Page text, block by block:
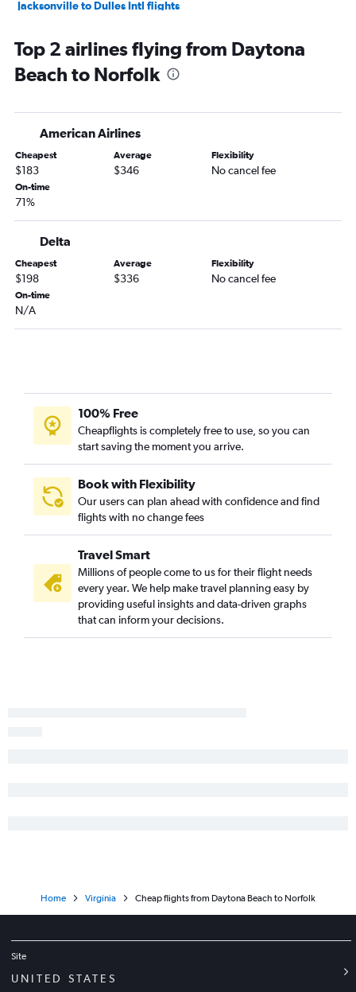
Jacksonville to Dulles Intl flights
Jacksonville to Reagan-National flights
Fort Myers to Reagan-National flights
Orlando to Richmond flights
Fort Myers to Dulles Intl flights
Tampa to Norfolk flights
Orlando to Norfolk flights
Fort Lauderdale to Richmond flights
Pensacola to Reagan-National flights
Fort Lauderdale to Norfolk flights
Sarasota to Dulles Intl flights
Tallahassee to Reagan-National flights
Miami to Norfolk flights
Orlando to Roanoke flights
Jacksonville to Norfolk flights
Tampa to Greensboro flights
Pensacola to Raleigh flights
Panama City to Dulles Intl flights
Gainesville to Reagan-National flights
Top 2 airlines flying from Daytona
Beach to Norfolk
American Airlines
Cheapest
$183
Average
$346
Flexibility
No cancel fee
On-time
71%
Delta
Cheapest
$198
Average
$336
Flexibility
No cancel fee
On-time
N/A
100% Free
Cheapflights is completely free to use, so you can
start saving the moment you arrive.
Book with Flexibility
Our users can plan ahead with confidence and find
flights with no change fees
Travel Smart
Millions of people come to us for their flight needs
every year. We help make travel planning easy by
providing useful insights and data-driven graphs
that can inform your decisions.
Home Virginia Cheap flights from Daytona Beach to Norfolk
Site
UNITED STATES